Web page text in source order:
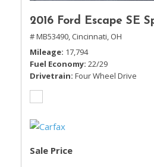
2016 Ford Escape SE
# MB53490, Cincinnati, OH
Mileage 17,794
Fuel Economy 22/29
Drivetrain Four Wheel Drive
Sale Price